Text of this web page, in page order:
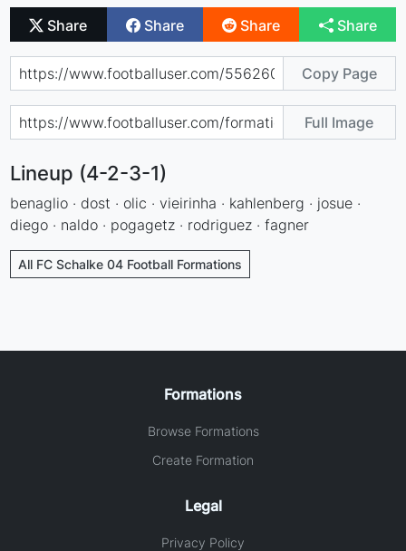
Share Share Share Share
Copy Page
Full Image
Lineup (4-2-3-1)
benaglio · dost · olic · vieirinha · kahlenberg · josue ·
diego · naldo · pogagetz · rodriguez · fagner
All FC Schalke 04 Football Formations
Formations
Browse Formations
Create Formation
Legal
Privacy Policy